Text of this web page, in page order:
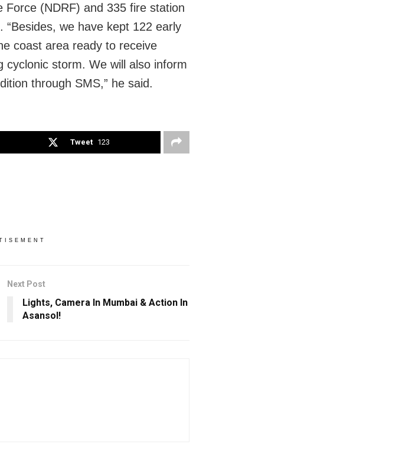
(NDRF) and 335 fire station
we have kept 122 early
coast area ready to receive
cyclonic storm. We will also inform
through SMS,” he said.
Tweet 123
Next Post
Lights, Camera In Mumbai & Action In
Asansol!